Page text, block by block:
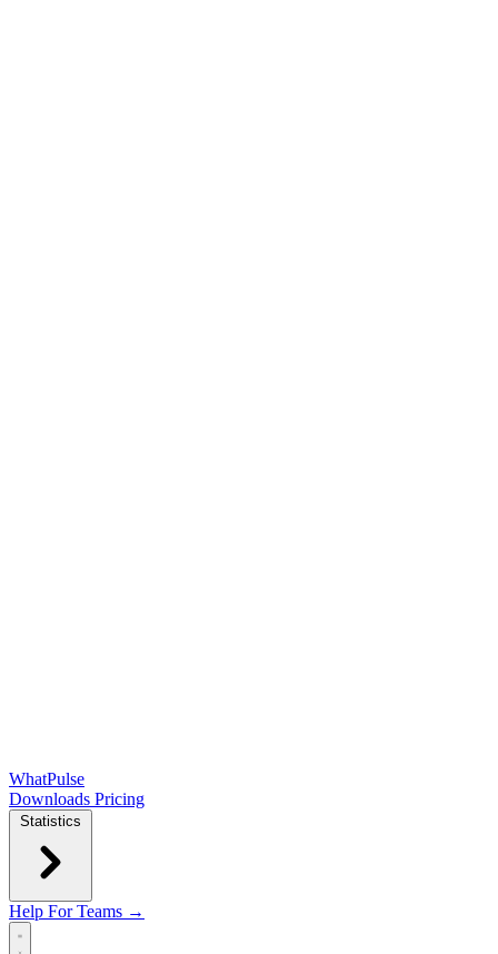
WhatPulse
Downloads Pricing
Statistics
Help For Teams →
Open main menu